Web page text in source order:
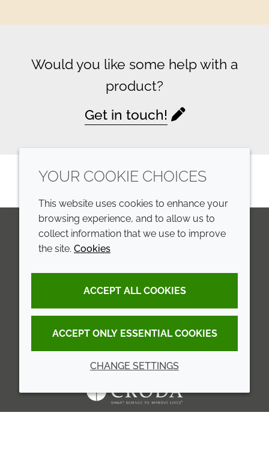
Would you like some help with a
product?
Get in touch!
LinkedIn
Annual Report
Sustainability Report
Croda.com
Terms and conditions
Privacy policy
Accessibility
Cookie policy
YOUR COOKIE CHOICES
This website uses cookies to enhance your
browsing experience, and to allow us to
collect information that we use to improve
the site. Cookies
ACCEPT ALL COOKIES
ACCEPT ONLY ESSENTIAL COOKIES
CHANGE SETTINGS